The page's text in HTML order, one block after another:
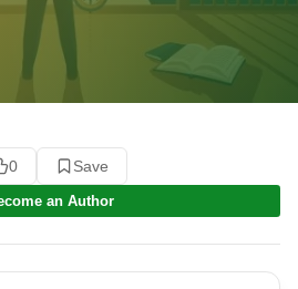
alternative paths, eligibility,
steps.
0 Save
an Author